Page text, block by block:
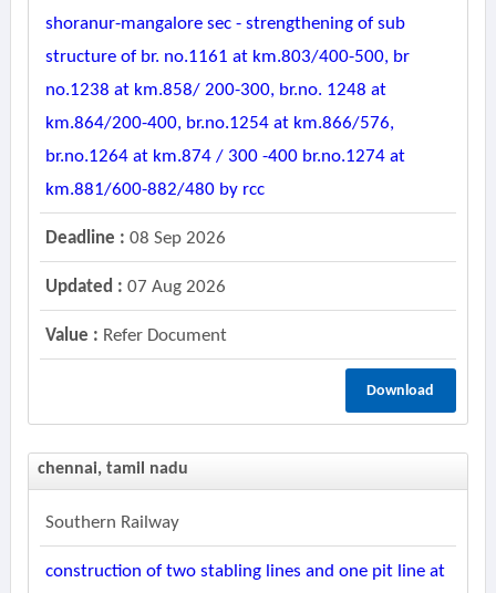
shoranur-mangalore sec - strengthening of sub
structure of br. no.1161 at km.803/400-500, br
no.1238 at km.858/ 200-300, br.no. 1248 at
km.864/200-400, br.no.1254 at km.866/576,
br.no.1264 at km.874 / 300 -400 br.no.1274 at
km.881/600-882/480 by rcc
Deadline : 08 Sep 2026
Updated : 07 Aug 2026
Value : Refer Document
Download
chennai, tamil nadu
Southern Railway
construction of two stabling lines and one pit line at